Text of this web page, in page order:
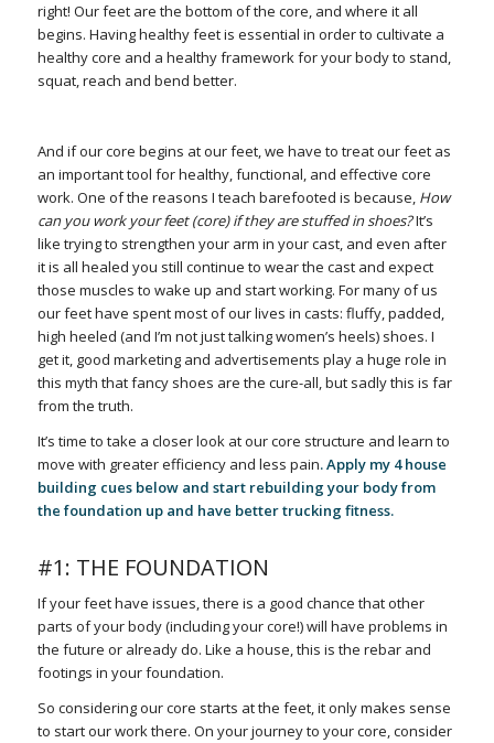
right! Our feet are the bottom of the core, and where it all
begins. Having healthy feet is essential in order to cultivate a
healthy core and a healthy framework for your body to stand,
squat, reach and bend better.
And if our core begins at our feet, we have to treat our feet as
an important tool for healthy, functional, and effective core
work. One of the reasons I teach barefooted is because, How
can you work your feet (core) if they are stuffed in shoes?It’s
like trying to strengthen your arm in your cast, and even after
it is all healed you still continue to wear the cast and expect
those muscles to wake up and start working. For many of us
our feet have spent most of our lives in casts: fluffy, padded,
high heeled (and I’m not just talking women’s heels) shoes. I
get it, good marketing and advertisements play a huge role in
this myth that fancy shoes are the cure-all, but sadly this is far
from the truth.
It’s time to take a closer look at our core structure and learn to
move with greater efficiency and less pain. Apply my 4 house
building cues below and start rebuilding your body from
the foundation up and have better trucking fitness.
#1: THE FOUNDATION
If your feet have issues, there is a good chance that other
parts of your body (including your core!) will have problems in
the future or already do. Like a house, this is the rebar and
footings in your foundation.
So considering our core starts at the feet, it only makes sense
to start our work there. On your journey to your core, consider